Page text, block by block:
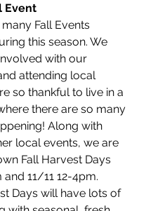
Event
Fall Events
this season. We
with our
attending local
so thankful to live in a
there are so many
Along with
local events, we are
Fall Harvest Days
11/11 12-4pm.
Days will have lots of